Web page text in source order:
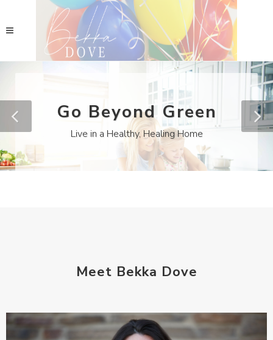
Go Beyond Green
Live in a Healthy, Healing Home
Meet Bekka Dove